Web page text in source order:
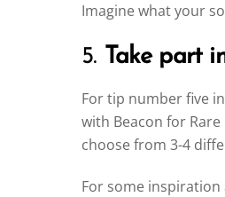
Imagine what your
5. Take part
For tip number five
with Beacon for
choose from 3-4
For some